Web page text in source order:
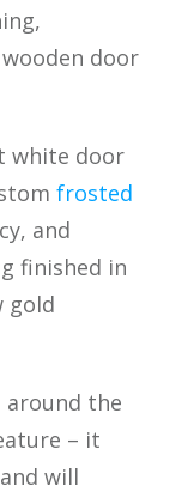
door
white door
frosted
and
finished in
gold
around the
– it
will